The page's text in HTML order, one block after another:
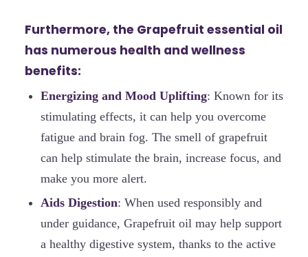
Furthermore, the Grapefruit essential oil
has numerous health and wellness
benefits:
Energizing and Mood Uplifting: Known for its
stimulating effects, it can help you overcome
fatigue and brain fog. The smell of grapefruit
can help stimulate the brain, increase focus, and
make you more alert.
Aids Digestion: When used responsibly and
under guidance, Grapefruit oil may help support
a healthy digestive system, thanks to the active